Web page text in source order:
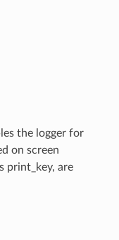
the logger for
on screen
print_key, are